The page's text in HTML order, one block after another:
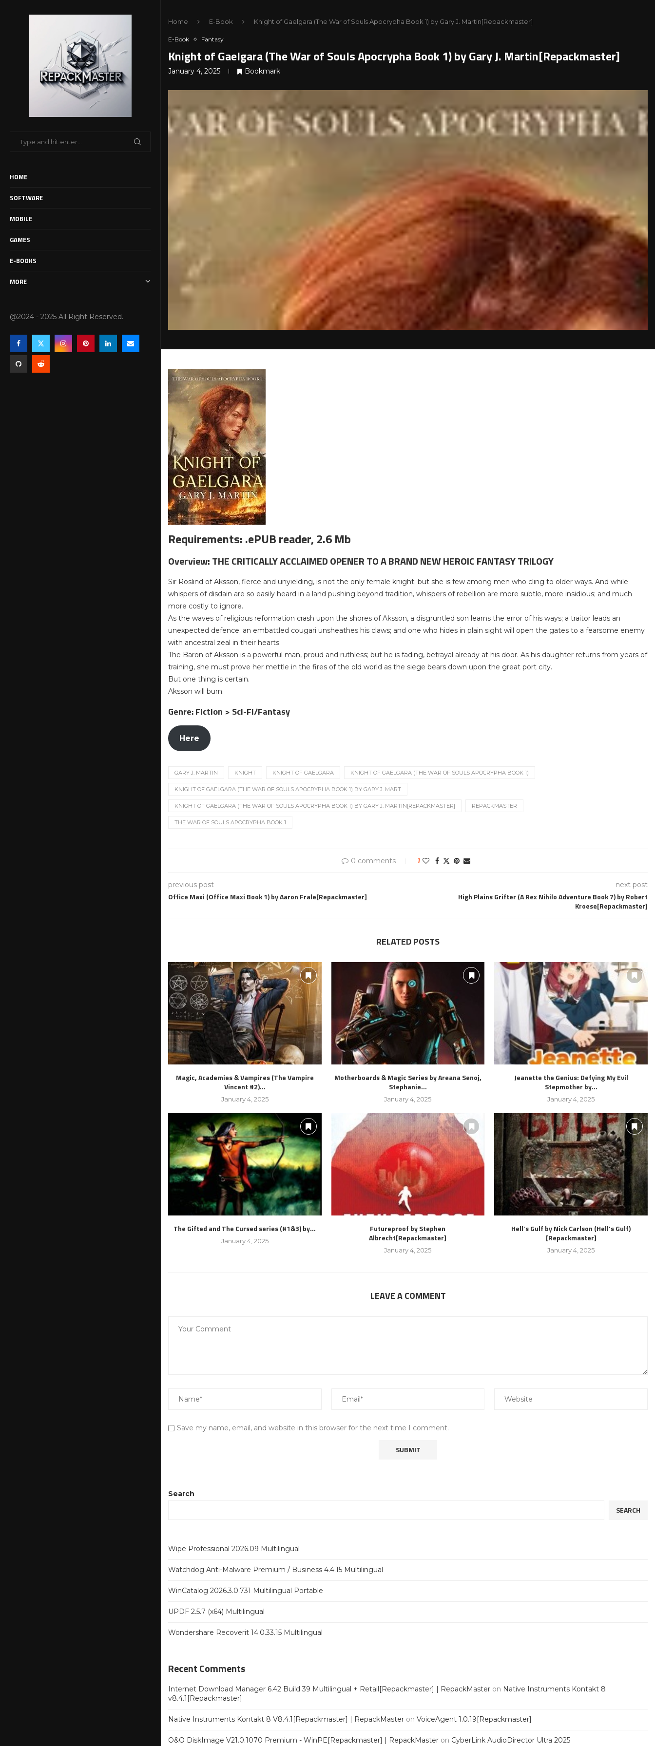
HOME
SOFTWARE
MOBILE
GAMES
E-BOOKS
MORE
@2024 - 2025 All Right Reserved.
Home E-Book Knight of Gaelgara (The War of Souls Apocrypha Book 1) by Gary J. Martin[Repackmaster]
E-Book Fantasy
Knight of Gaelgara (The War of Souls Apocrypha Book 1) by Gary J. Martin[Repackmaster]
January 4, 2025 Bookmark
Requirements: .ePUB reader, 2.6 Mb
Overview: THE CRITICALLY ACCLAIMED OPENER TO A BRAND NEW HEROIC FANTASY TRILOGY
Sir Roslind of Aksson, fierce and unyielding, is not the only female knight; but she is few among men who cling to older ways. And while
whispers of disdain are so easily heard in a land pushing beyond tradition, whispers of rebellion are more subtle, more insidious; and much
more costly to ignore.
As the waves of religious reformation crash upon the shores of Aksson, a disgruntled son learns the error of his ways; a traitor leads an
unexpected defence; an embattled cougari unsheathes his claws; and one who hides in plain sight will open the gates to a fearsome enemy
with ancestral zeal in their hearts.
The Baron of Aksson is a powerful man, proud and ruthless; but he is fading, betrayal already at his door. As his daughter returns from years of
training, she must prove her mettle in the fires of the old world as the siege bears down upon the great port city.
But one thing is certain.
Aksson will burn.
Genre: Fiction > Sci-Fi/Fantasy
Here
GARY J. MARTIN KNIGHT KNIGHT OF GAELGARA KNIGHT OF GAELGARA (THE WAR OF SOULS APOCRYPHA BOOK 1)
KNIGHT OF GAELGARA (THE WAR OF SOULS APOCRYPHA BOOK 1) BY GARY J. MART
KNIGHT OF GAELGARA (THE WAR OF SOULS APOCRYPHA BOOK 1) BY GARY J. MARTIN[REPACKMASTER] REPACKMASTER
THE WAR OF SOULS APOCRYPHA BOOK 1
0 comments 1
previous post
Office Maxi (Office Maxi Book 1) by Aaron Frale[Repackmaster]
next post
High Plains Grifter (A Rex Nihilo Adventure Book 7) by Robert
Kroese[Repackmaster]
RELATED POSTS
Magic, Academies & Vampires (The Vampire
Vincent #2)...
January 4, 2025
Motherboards & Magic Series by Areana Senoj,
Stephanie...
January 4, 2025
Jeanette the Genius: Defying My Evil
Stepmother by...
January 4, 2025
The Gifted and The Cursed series (#1&3) by...
January 4, 2025
Futureproof by Stephen
Albrecht[Repackmaster]
January 4, 2025
Hell’s Gulf by Nick Carlson (Hell’s Gulf)
[Repackmaster]
January 4, 2025
LEAVE A COMMENT
Save my name, email, and website in this browser for the next time I comment.
Search
SEARCH
Wipe Professional 2026.09 Multilingual
Watchdog Anti-Malware Premium / Business 4.4.15 Multilingual
WinCatalog 2026.3.0.731 Multilingual Portable
UPDF 2.5.7 (x64) Multilingual
Wondershare Recoverit 14.0.33.15 Multilingual
Recent Comments
Internet Download Manager 6.42 Build 39 Multilingual + Retail[Repackmaster] | RepackMaster on Native Instruments Kontakt 8
v8.4.1[Repackmaster]
Native Instruments Kontakt 8 V8.4.1[Repackmaster] | RepackMaster on VoiceAgent 1.0.19[Repackmaster]
O&O DiskImage V21.0.1070 Premium - WinPE[Repackmaster] | RepackMaster on CyberLink AudioDirector Ultra 2025